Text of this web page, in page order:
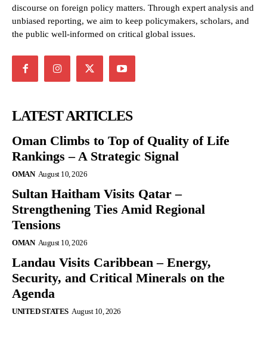
discourse on foreign policy matters. Through expert analysis and
unbiased reporting, we aim to keep policymakers, scholars, and
the public well-informed on critical global issues.
LATEST ARTICLES
Oman Climbs to Top of Quality of Life
Rankings – A Strategic Signal
OMAN August 10, 2026
Sultan Haitham Visits Qatar –
Strengthening Ties Amid Regional
Tensions
OMAN August 10, 2026
Landau Visits Caribbean – Energy,
Security, and Critical Minerals on the
Agenda
UNITED STATES August 10, 2026